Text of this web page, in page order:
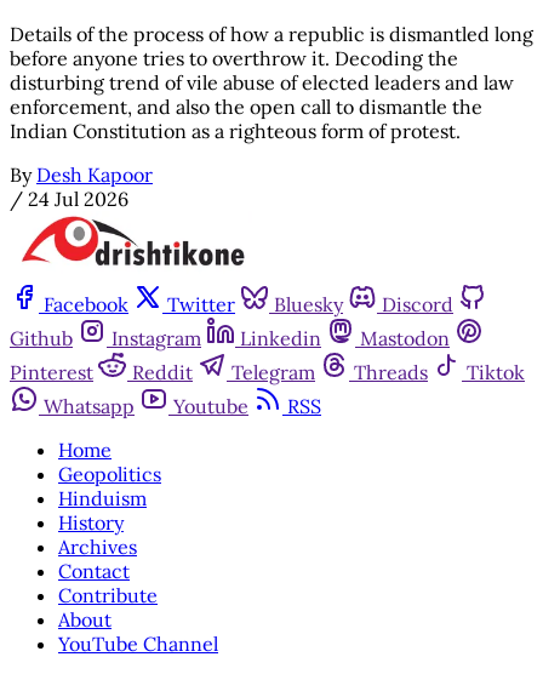
Details of the process of how a republic is dismantled long
before anyone tries to overthrow it. Decoding the
disturbing trend of vile abuse of elected leaders and law
enforcement, and also the open call to dismantle the
Indian Constitution as a righteous form of protest.
By Desh Kapoor
/ 24 Jul 2026
Facebook Twitter Bluesky
Discord
Github
Instagram Linkedin
Mastodon
Pinterest
Reddit Telegram Threads
Tiktok
Whatsapp
Youtube
RSS
Home
Geopolitics
Hinduism
History
Archives
Contact
Contribute
About
YouTube Channel